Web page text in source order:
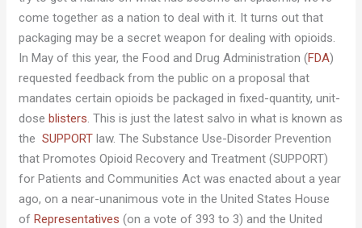
come together as a nation to deal with it. It turns out that
packaging may be a secret weapon for dealing with opioids.
In May of this year, the Food and Drug Administration (FDA)
requested feedback from the public on a proposal that
mandates certain opioids be packaged in fixed-quantity, unit-
doseblisters. This is just the latest salvo in what is known as
theSUPPORT law. The Substance Use-Disorder Prevention
that Promotes Opioid Recovery and Treatment (SUPPORT)
for Patients and Communities Act was enacted about a year
ago, on a near-unanimous vote in the United States House
ofRepresentatives (on a vote of 393 to 3) and the United